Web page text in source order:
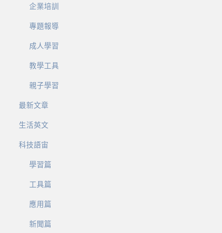
企業培訓
專題報導
成人學習
教學工具
親子學習
最新文章
生活英文
科技語宙
學習篇
工具篇
應用篇
新聞篇